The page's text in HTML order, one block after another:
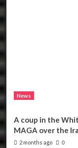
News
A coup in the
MAGA over the
2 months ago 0